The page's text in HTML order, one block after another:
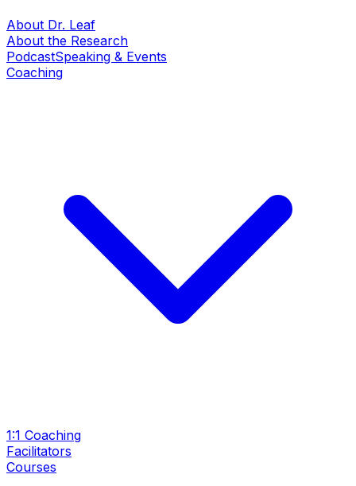
About Dr. Leaf
About the Research
PodcastSpeaking & Events
Coaching
1:1 Coaching
Facilitators
Courses